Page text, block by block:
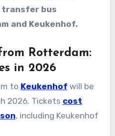
transfer bus
and Keukenhof.
Rotterdam:
in 2026
to Keukenhof will be
2026. Tickets cost
, including Keukenhof